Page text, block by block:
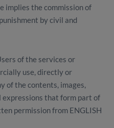
implies the commission of
by civil and
of the services or
use, directly or
of the contents, images,
expressions that form part of
permission from ENGLISH